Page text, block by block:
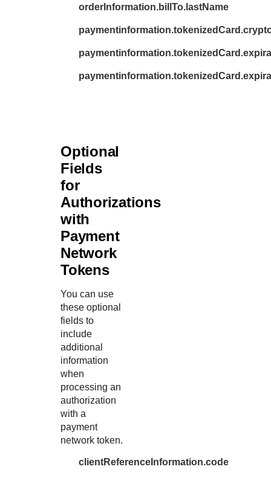
orderInformation.billTo.lastName
Optional
Fields
for
Authorizations
with
Payment
Network
Tokens
You can use
these optional
fields to
include
additional
information
when
processing an
authorization
with a
payment
network token.
clientReferenceInformation.code